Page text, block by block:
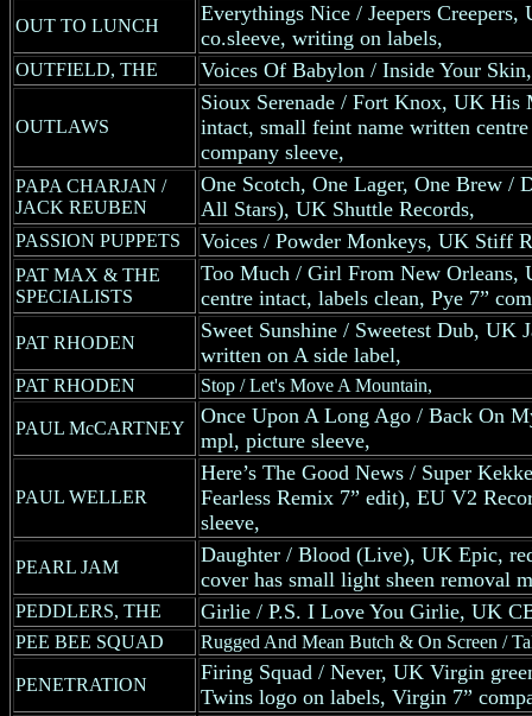
OUT TO LUNCH
Everythings Nice / Jeepers Creepers,
co.sleeve, writing on labels,
OUTFIELD, THE Voices Of Babylon / Inside Your
OUTLAWS
Sioux Serenade / Fort Knox, UK His
intact, small feint name written
company sleeve,
PAPA CHARJAN /
JACK REUBEN
One Scotch, One Lager, One Brew /
All Stars), UK Shuttle Records,
PASSION PUPPETS Voices / Powder Monkeys, UK Stiff
PAT MAX & THE
SPECIALISTS
Too Much / Girl From New Orleans,
centre intact, labels clean, Pye 7”
PAT RHODEN
Sweet Sunshine / Sweetest Dub, UK
written on A side label,
PAT RHODEN Stop / Let's Move A Mountain,
PAUL McCARTNEY
Once Upon A Long Ago / Back On
mpl, picture sleeve,
PAUL WELLER
Here’s The Good News / Super
Fearless Remix 7” edit), EU V2
sleeve,
PEARL JAM
Daughter / Blood (Live), UK Epic,
cover has small light sheen removal
PEDDLERS, THE Girlie / P.S. I Love You Girlie, UK
PEE BEE SQUAD Rugged And Mean Butch & On Screen /
PENETRATION
Firing Squad / Never, UK Virgin
Twins logo on labels, Virgin 7”